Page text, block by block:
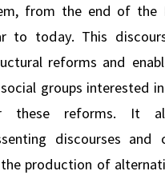
from the end of the
to today. This
reforms and
groups interested
these reforms. It
discourses and
production of